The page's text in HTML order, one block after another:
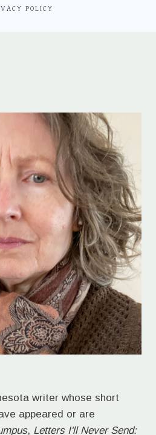
POLICY
writer whose short
appeared or are
, Letters I'll Never Send: